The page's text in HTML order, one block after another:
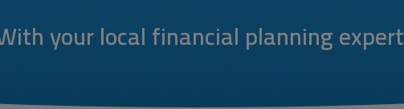
your local financial planning expert